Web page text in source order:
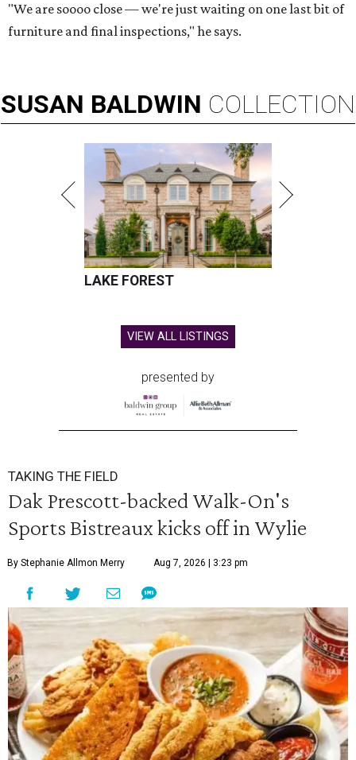
"We are soooo close — we're just waiting on one last bit of
furniture and final inspections," he says.
SUSAN BALDWIN COLLECTION
LAKE FOREST
VIEW ALL LISTINGS
presented by
TAKING THE FIELD
Dak Prescott-backed Walk-On's
Sports Bistreaux kicks off in Wylie
By Stephanie Allmon Merry Aug 7, 2026 | 3:23 pm